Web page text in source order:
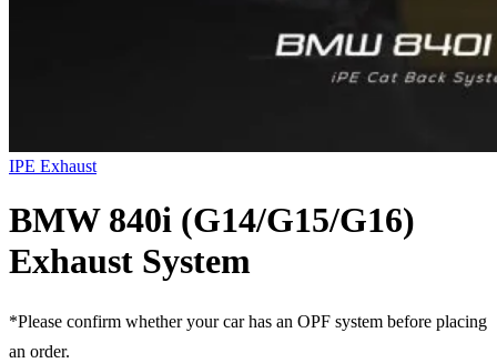
IPE Exhaust
BMW 840i (G14/G15/G16)
Exhaust System
*Please confirm whether your car has an OPF system before placing
an order.